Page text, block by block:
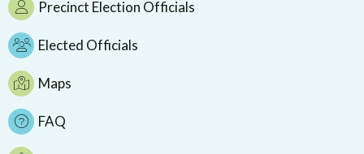
Precinct Election Officials
Elected Officials
Maps
FAQ